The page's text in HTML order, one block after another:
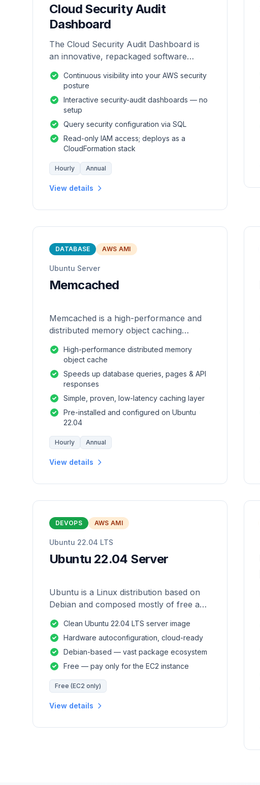
Cloud Security Audit
Dashboard
The Cloud Security Audit Dashboard is
an innovative, repackaged software
monitoring and analysis of AWS
environments.
Continuous visibility into your AWS security
posture
Interactive security-audit dashboards — no
setup
Query security configuration via SQL
Read-only IAM access; deploys as a
CloudFormation stack
Hourly Annual
View details
DATABASE AWS AMI
Ubuntu Server
Memcached
Memcached is a high-performance and
distributed memory object caching
High-performance distributed memory
object cache
Speeds up database queries, pages & API
responses
Simple, proven, low-latency caching layer
Pre-installed and configured on Ubuntu
22.04
Hourly Annual
View details
DEVOPS AWS AMI
Ubuntu 22.04 LTS
Ubuntu 22.04 Server
Ubuntu is a Linux distribution based on
Debian and composed mostly of free and
Clean Ubuntu 22.04 LTS server image
Hardware autoconfiguration, cloud-ready
Debian-based — vast package ecosystem
Free — pay only for the EC2 instance
Free (EC2 only)
View details